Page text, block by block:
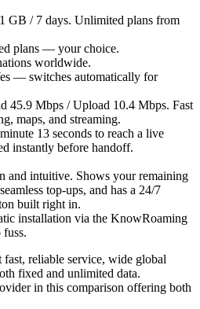
GB / 7 days. Unlimited plans from
plans — your choice.
worldwide.
— switches automatically for
45.9 Mbps / Upload 10.4 Mbps. Fast
maps, and streaming.
13 seconds to reach a live
instantly before handoff.
and intuitive. Shows your remaining
top-ups, and has a 24/7
built right in.
installation via the KnowRoaming
reliable service, wide global
fixed and unlimited data.
in this comparison offering both